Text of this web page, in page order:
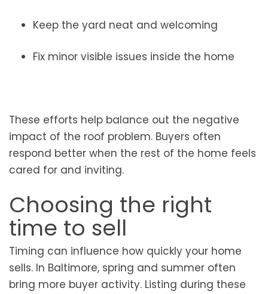
Keep the yard neat and welcoming
Fix minor visible issues inside the home
These efforts help balance out the negative
impact of the roof problem. Buyers often
respond better when the rest of the home feels
cared for and inviting.
Choosing the right
time to sell
Timing can influence how quickly your home
sells. In Baltimore, spring and summer often
bring more buyer activity. Listing during these